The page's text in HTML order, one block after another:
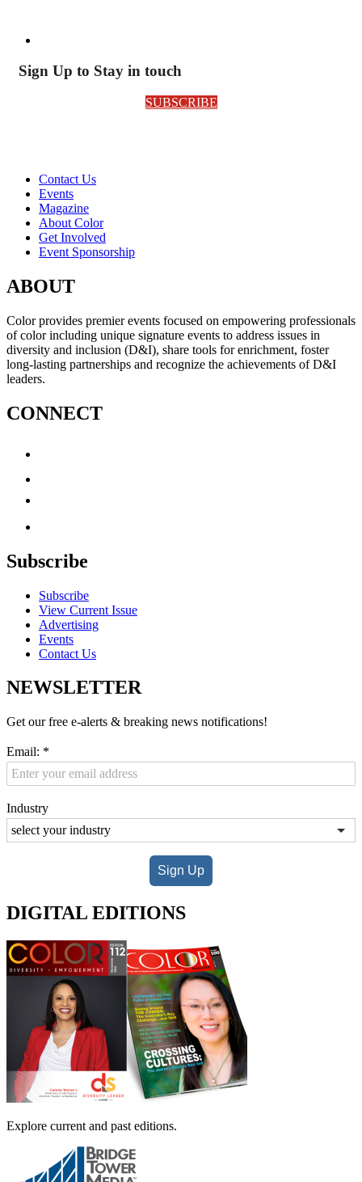
Sign Up to Stay in touch
SUBSCRIBE
Contact Us
Events
Magazine
About Color
Get Involved
Event Sponsorship
ABOUT
Color provides premier events focused on empowering professionals
of color including unique signature events to address issues in
diversity and inclusion (D&I), share tools for enrichment, foster
long-lasting partnerships and recognize the achievements of D&I
leaders.
CONNECT
Subscribe
Subscribe
View Current Issue
Advertising
Events
Contact Us
NEWSLETTER
Get our free e-alerts & breaking news notifications!
Email: *
Industry
Sign Up
DIGITAL EDITIONS
Explore current and past editions.